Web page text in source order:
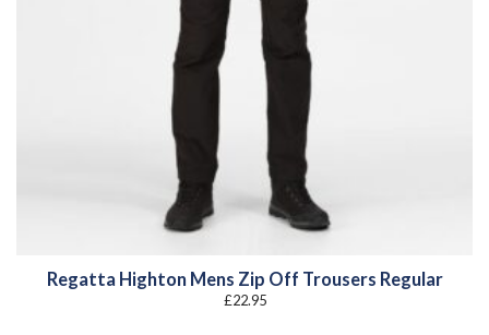
Regatta Highton Mens Zip Off Trousers Regular
£22.95